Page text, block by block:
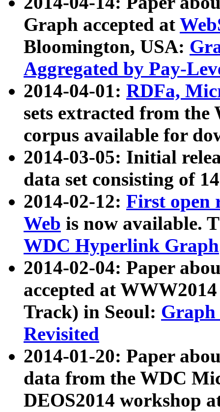
Graph accepted at
Bloomington, USA:
Aggregated by Pay-
2014-04-01: RDFa,
sets extracted from
corpus available for
2014-03-05: Initial
data set consisting of
2014-02-12: First open
Web is now available.
WDC Hyperlink Graph
2014-02-04: Paper
accepted at
Track) in Seoul: Graph
Revisited
2014-01-20: Paper
data from the WDC
DEOS2014 workshop